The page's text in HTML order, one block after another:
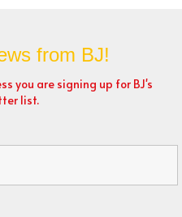
from BJ!
you are signing up for BJ's
list.